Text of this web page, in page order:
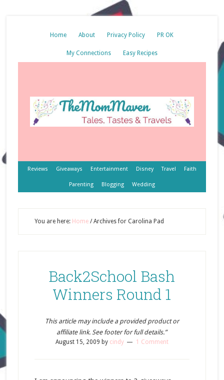
Home About Privacy Policy PR OK
My Connections Easy Recipes
Reviews Giveaways Entertainment Disney Travel Faith
Parenting Blogging Wedding
You are here: Home /Archives for Carolina Pad
Back2School Bash
Winners Round 1
This article may include a provided product or
affiliate link. See footer for full details.”
August 15, 2009 by cindy 1 Comment